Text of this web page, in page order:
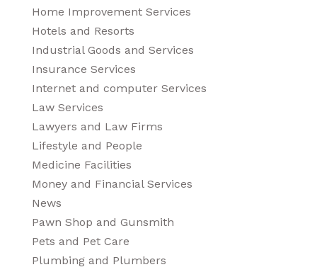
Home Improvement Services
Hotels and Resorts
Industrial Goods and Services
Insurance Services
Internet and computer Services
Law Services
Lawyers and Law Firms
Lifestyle and People
Medicine Facilities
Money and Financial Services
News
Pawn Shop and Gunsmith
Pets and Pet Care
Plumbing and Plumbers